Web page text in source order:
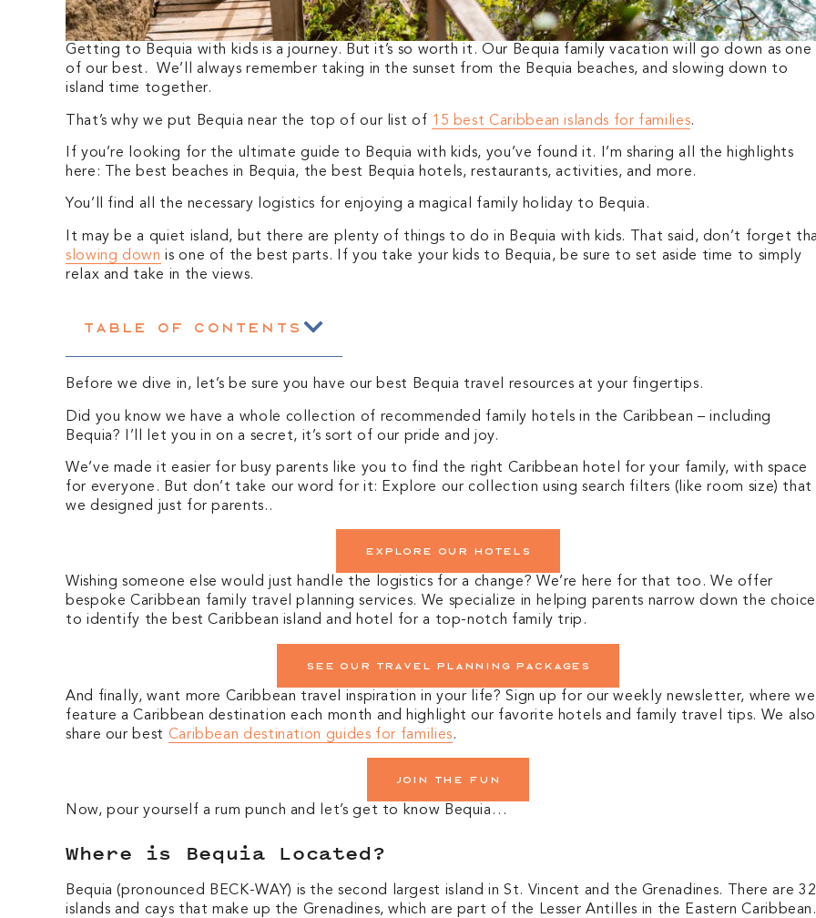
Getting to Bequia with kids is a journey. But it’s so worth it. Our Bequia family vacation will go down as one
of our best. We’ll always remember taking in the sunset from the Bequia beaches, and slowing down to
island time together.
That’s why we put Bequia near the top of our list of 15 best Caribbean islands for families.
If you’re looking for the ultimate guide to Bequia with kids, you’ve found it. I’m sharing all the highlights
here: The best beaches in Bequia, the best Bequia hotels, restaurants, activities, and more.
You’ll find all the necessary logistics for enjoying a magical family holiday to Bequia.
It may be a quiet island, but there are plenty of things to do in Bequia with kids. That said, don’t forget
slowing down is one of the best parts. If you take your kids to Bequia, be sure to set aside time to simply
relax and take in the views.
Table of Contents
Before we dive in, let’s be sure you have our best Bequia travel resources at your fingertips.
Did you know we have a whole collection of recommended family hotels in the Caribbean – including
Bequia? I’ll let you in on a secret, it’s sort of our pride and joy.
We’ve made it easier for busy parents like you to find the right Caribbean hotel for your family, with space
for everyone. But don’t take our word for it: Explore our collection using search filters (like room size) that
we designed just for parents. .
Explore our hotels
Wishing someone else would just handle the logistics for a change? We’re here for that too. We offer
bespoke Caribbean family travel planning services. We specialize in helping parents narrow down the
to identify the best Caribbean island and hotel for a top-notch family trip.
See our travel planning packages
And finally, want more Caribbean travel inspiration in your life? Sign up for our weekly newsletter, where we
feature a Caribbean destination each month and highlight our favorite hotels and family travel tips. We also
share our best Caribbean destination guides for families.
Join the fun
Now, pour yourself a rum punch and let’s get to know Bequia…
Where is Bequia Located?
Bequia (pronounced BECK-WAY) is the second largest island in St. Vincent and the Grenadines. There are 32
islands and cays that make up the Grenadines, which are part of the Lesser Antilles in the Eastern